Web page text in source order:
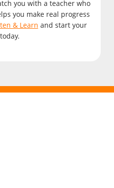
you with a teacher who
you make real progress
& Learn and start your